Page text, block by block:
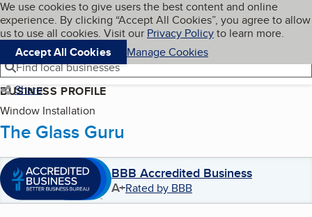
Skip to main content
Cookies on BBB.org
We use cookies to give users the best content and online
experience. By clicking “Accept All Cookies”, you agree to allow
us to use all cookies. Visit our Privacy Policyto learn more.
Accept All Cookies
Manage Cookies
Navigation menu
Menu My BBB
Find local businesses
Share
BUSINESS PROFILE
Window Installation
The Glass Guru
BBB Accredited Business
A+Rated by BBB